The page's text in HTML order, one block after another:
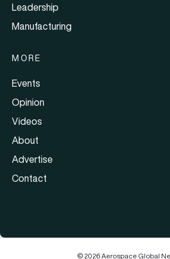
Leadership
Manufacturing
MORE
Events
Opinion
Videos
About
Advertise
Contact
© 2026 Aerospace Global